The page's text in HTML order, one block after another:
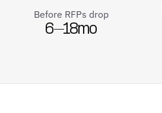
Before RFPs drop
6–18mo